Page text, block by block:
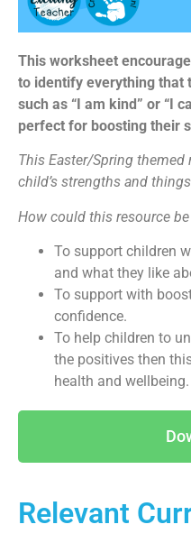
This worksheet
to identify everything that
such as “I am kind” or “I
perfect for boosting their
This Easter/Spring
child’s strengths and
How could this resource
To support children
and what they like
To support with
confidence.
To help children to
the positives then
health and wellbeing.
Relevant